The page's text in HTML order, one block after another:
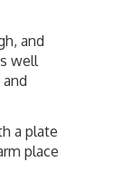
and
well
a plate
place